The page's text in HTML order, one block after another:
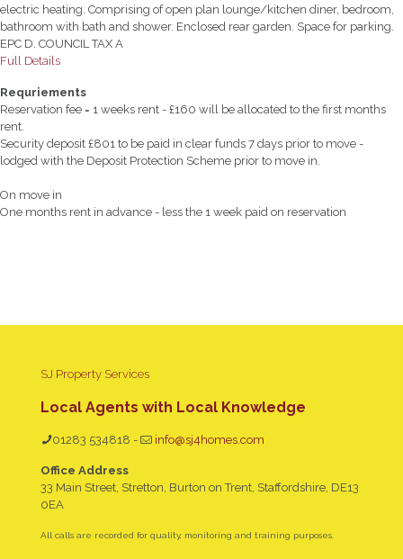
electric heating. Comprising of open plan lounge/kitchen diner, bedroom,
bathroom with bath and shower. Enclosed rear garden. Space for parking.
EPC D. COUNCIL TAX A
Full Details
Requriements
Reservation fee = 1 weeks rent - £160 will be allocated to the first months
rent.
Security deposit £801 to be paid in clear funds 7 days prior to move -
lodged with the Deposit Protection Scheme prior to move in.
On move in
One months rent in advance - less the 1 week paid on reservation
SJ Property Services
Local Agents with Local Knowledge
01283 534818 - info@sj4homes.com
Office Address
33 Main Street, Stretton, Burton on Trent, Staffordshire, DE13
0EA
All calls are recorded for quality, monitoring and training purposes.